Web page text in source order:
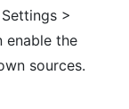
>
enable the
sources.